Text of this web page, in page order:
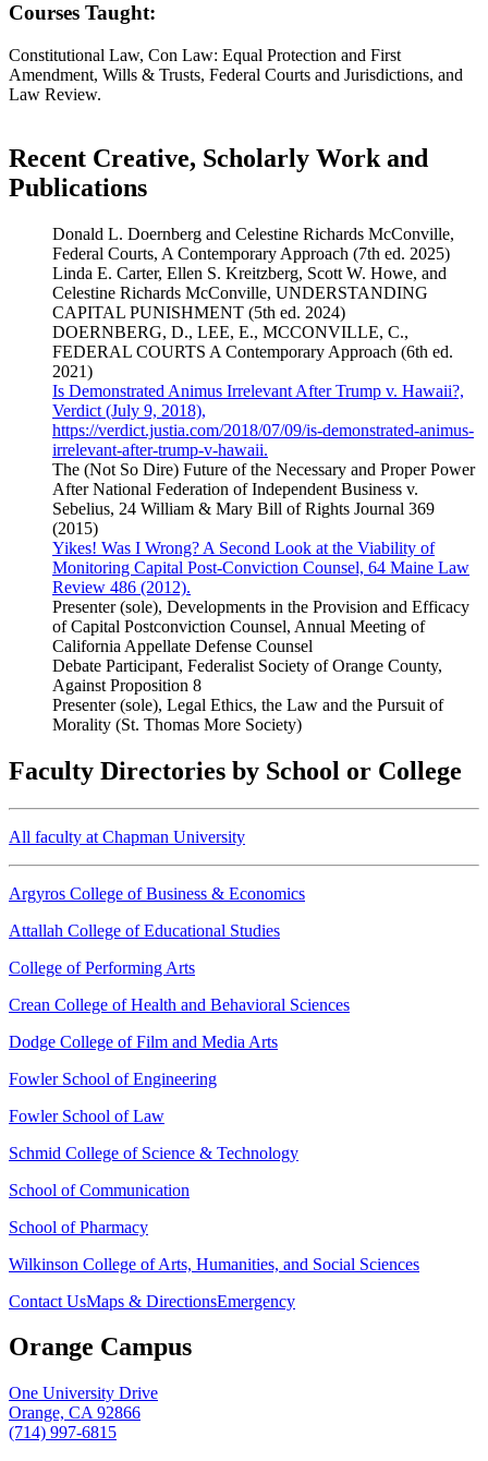
Courses Taught:
Constitutional Law, Con Law: Equal Protection and First
Amendment, Wills & Trusts, Federal Courts and Jurisdictions, and
Law Review.
Recent Creative, Scholarly Work and
Publications
Donald L. Doernberg and Celestine Richards McConville,
Federal Courts, A Contemporary Approach (7th ed. 2025)
Linda E. Carter, Ellen S. Kreitzberg, Scott W. Howe, and
Celestine Richards McConville, UNDERSTANDING
CAPITAL PUNISHMENT (5th ed. 2024)
DOERNBERG, D., LEE, E., MCCONVILLE, C.,
FEDERAL COURTS A Contemporary Approach (6th ed.
2021)
Is Demonstrated Animus Irrelevant After Trump v. Hawaii?,
Verdict (July 9, 2018),
https://verdict.justia.com/2018/07/09/is-demonstrated-animus-
irrelevant-after-trump-v-hawaii.
The (Not So Dire) Future of the Necessary and Proper Power
After National Federation of Independent Business v.
Sebelius, 24 William & Mary Bill of Rights Journal 369
(2015)
Yikes! Was I Wrong? A Second Look at the Viability of
Monitoring Capital Post-Conviction Counsel, 64 Maine Law
Review 486 (2012).
Presenter (sole), Developments in the Provision and Efficacy
of Capital Postconviction Counsel, Annual Meeting of
California Appellate Defense Counsel
Debate Participant, Federalist Society of Orange County,
Against Proposition 8
Presenter (sole), Legal Ethics, the Law and the Pursuit of
Morality (St. Thomas More Society)
Faculty Directories by School or College
All faculty at Chapman University
Argyros College of Business & Economics
Attallah College of Educational Studies
College of Performing Arts
Crean College of Health and Behavioral Sciences
Dodge College of Film and Media Arts
Fowler School of Engineering
Fowler School of Law
Schmid College of Science & Technology
School of Communication
School of Pharmacy
Wilkinson College of Arts, Humanities, and Social Sciences
Contact UsMaps & DirectionsEmergency
Orange Campus
One University Drive
Orange, CA 92866
(714) 997-6815